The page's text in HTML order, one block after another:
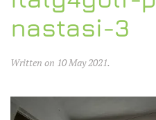
nastasi-3
Written on 10 May 2021.